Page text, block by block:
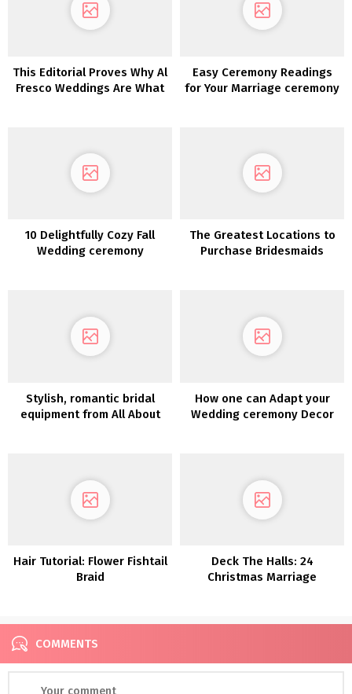
This Editorial Proves Why Al
Fresco Weddings Are What
Easy Ceremony Readings
for Your Marriage ceremony
10 Delightfully Cozy Fall
Wedding ceremony
The Greatest Locations to
Purchase Bridesmaids
Stylish, romantic bridal
equipment from All About
How one can Adapt your
Wedding ceremony Decor
Hair Tutorial: Flower Fishtail
Braid
Deck The Halls: 24
Christmas Marriage
COMMENTS